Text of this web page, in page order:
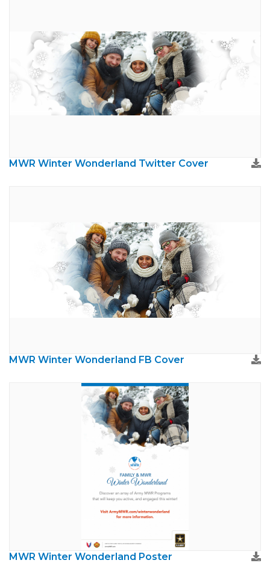
MWR Winter Wonderland Twitter Cover
MWR Winter Wonderland FB Cover
MWR Winter Wonderland Poster